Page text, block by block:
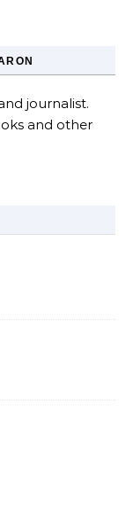
journalist.
and other